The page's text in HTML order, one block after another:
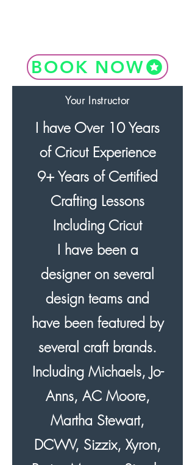
BOOK NOW
I have Over 10 Years
of Cricut Experience
9+ Years of Certified
Crafting Lessons
Including Cricut
I have been a
designer on several
design teams and
have been featured by
several craft brands.
Including Michaels, Jo-
Anns, AC Moore,
Martha Stewart,
DCWV, Sizzix, Xyron,
Your Instructor